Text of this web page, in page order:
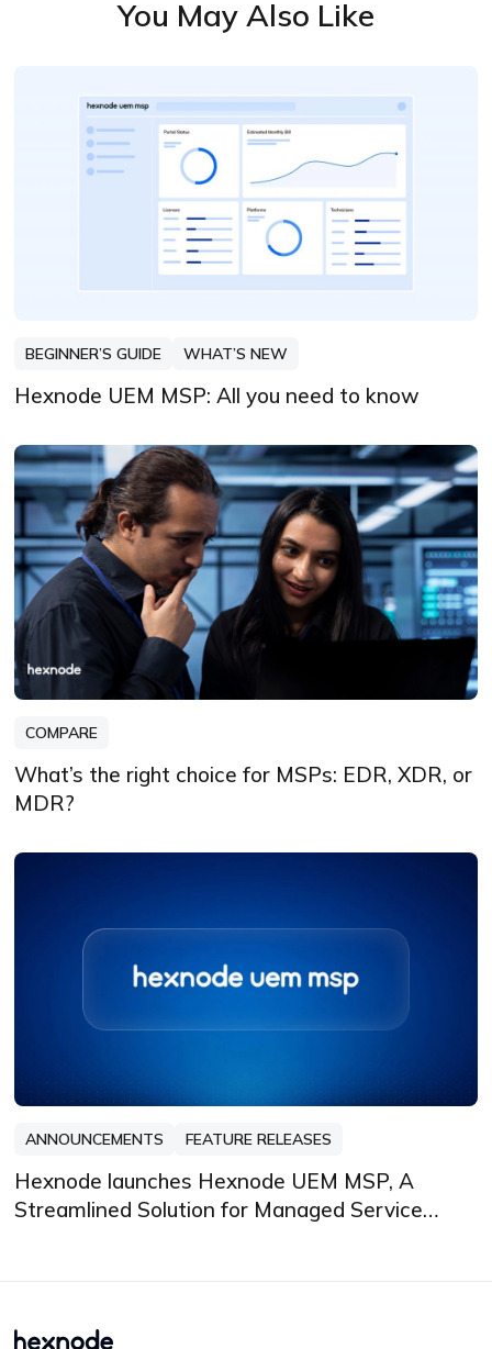
things readable—politely.
You May Also Like
BEGINNER’S GUIDE WHAT’S NEW
Hexnode UEM MSP: All you need to know
COMPARE
What’s the right choice for MSPs: EDR, XDR, or
MDR?
ANNOUNCEMENTS FEATURE RELEASES
Hexnode launches Hexnode UEM MSP, A
Streamlined Solution for Managed Service